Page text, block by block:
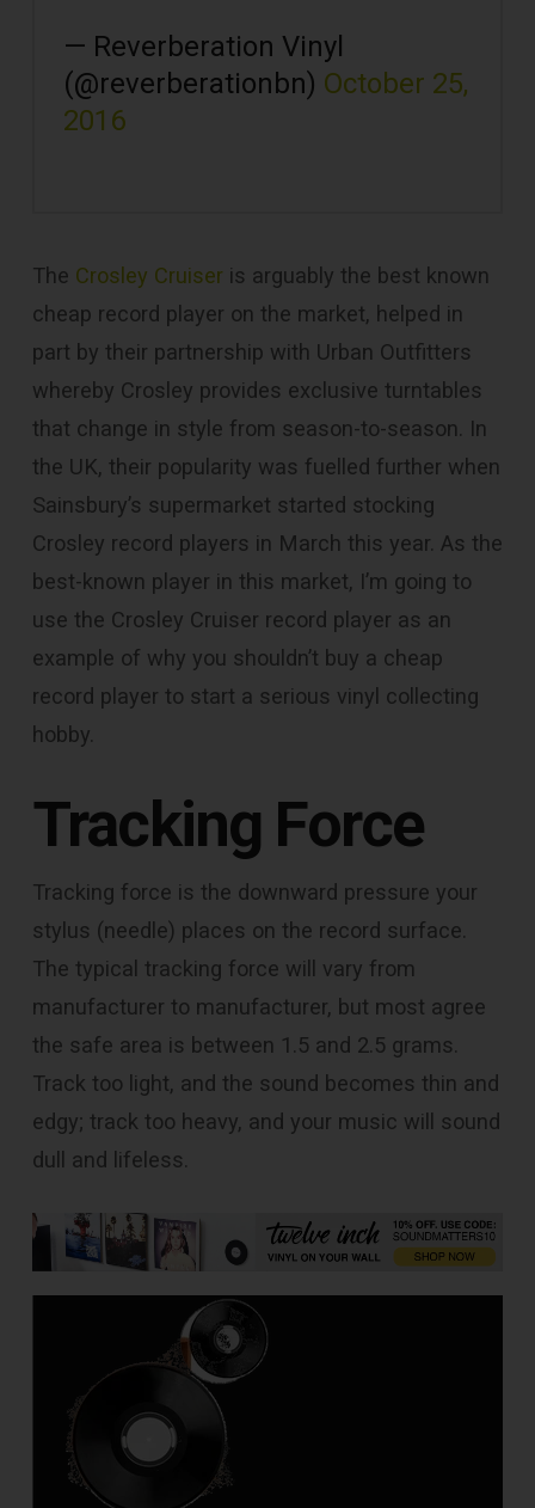
— Reverberation Vinyl
(@reverberationbn) October 25,
2016
The Crosley Cruiseris arguably the best known
cheap record player on the market, helped in
part by their partnership with Urban Outfitters
whereby Crosley provides exclusive turntables
that change in style from season-to-season. In
the UK, their popularity was fuelled further when
Sainsbury’s supermarket started stocking
Crosley record players in March this year. As the
best-known player in this market, I’m going to
use the Crosley Cruiser record player as an
example of why you shouldn’t buy a cheap
record player to start a serious vinyl collecting
hobby.
Tracking Force
Tracking force is the downward pressure your
stylus (needle) places on the record surface.
The typical tracking force will vary from
manufacturer to manufacturer, but most agree
the safe area is between 1.5 and 2.5 grams.
Track too light, and the sound becomes thin and
edgy; track too heavy, and your music will sound
dull and lifeless.